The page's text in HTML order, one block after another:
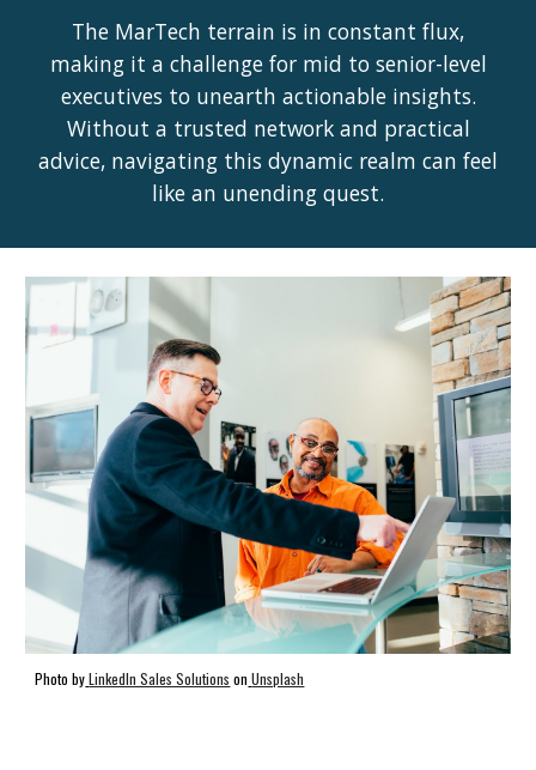
The MarTech terrain is in constant flux,
making it a challenge for mid to senior-level
executives to unearth actionable insights.
Without a trusted network and practical
advice, navigating this dynamic realm can feel
like an unending quest.
Photo by LinkedIn Sales Solutions on Unsplash